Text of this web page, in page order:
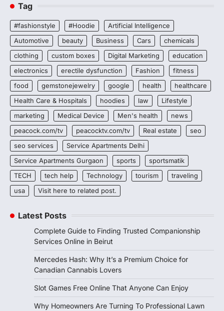
Tag
#fashionstyle #Hoodie
Artificial Intelligence
Automotive
beauty Business Cars
chemicals
clothing
custom boxes Digital Marketing
education
electronics
erectile dysfunction Fashion
fitness
food
gemstonejewelry google health
healthcare
Health Care & Hospitals
hoodies law
Lifestyle
marketing
Medical Device Men's health
news
peacock.com/tv
peacocktv.com/tv Real estate
seo
seo services
Service Apartments Delhi
Service Apartments Gurgaon
sports
sportsmatik
TECH
tech help Technology tourism
traveling
usa
Visit here to related post.
Latest Posts
Complete Guide to Finding Trusted Companionship
Services Online in Beirut
Mercedes Hash: Why It’s a Premium Choice for
Canadian Cannabis Lovers
Slot Games Free Online That Anyone Can Enjoy
Why Homeowners Are Turning To Professional Lawn